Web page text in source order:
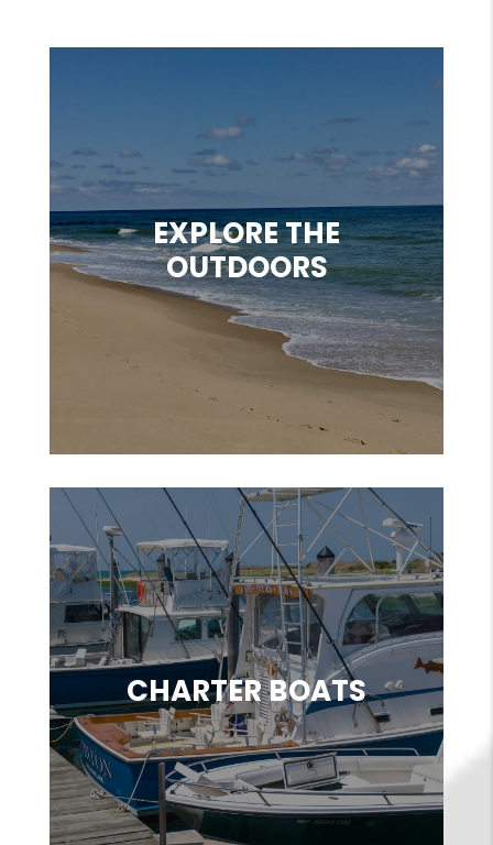
EXPLORE THE
OUTDOORS
CHARTER BOATS